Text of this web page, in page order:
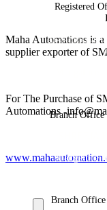
Maha Automations is
supplier exporter of
For The Purchase of
Automations -
Registered
23-5-
Branch Office
Mangalore,
Branch